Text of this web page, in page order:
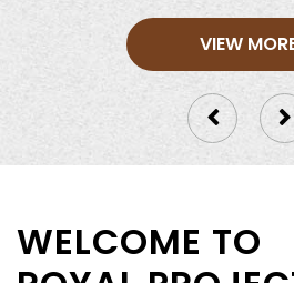
VIEW
WELCOME TO